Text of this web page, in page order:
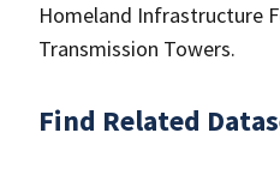
Homeland Infrastructure
Transmission Towers.
Find Related